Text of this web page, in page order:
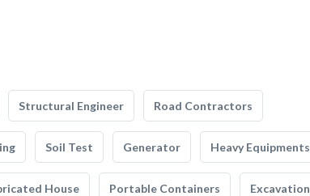
Structural Engineer Road Contractors
Soil Test Generator Heavy Equipments
House Portable Containers Excavation